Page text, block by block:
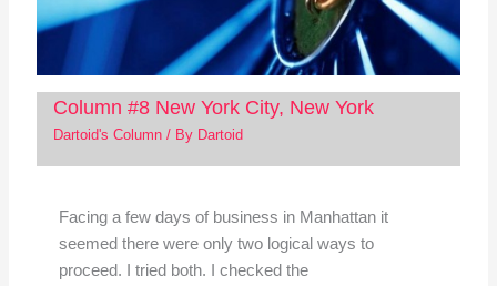
Column #8 New York City, New York
Dartoid's Column/ By Dartoid
Facing a few days of business in Manhattan it
seemed there were only two logical ways to
proceed. I tried both. I checked the